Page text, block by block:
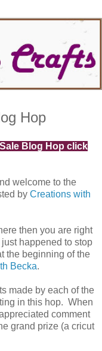
Hop
Blog Hop click
welcome to the
by Creations with
then you are right
happened to stop
the beginning of the
Becka.
made by each of the
in this hop. When
comment
grand prize (a cricut